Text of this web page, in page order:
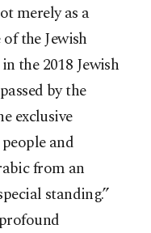
merely as a
the Jewish
the 2018 Jewish
by the
exclusive
and
from an
standing.”